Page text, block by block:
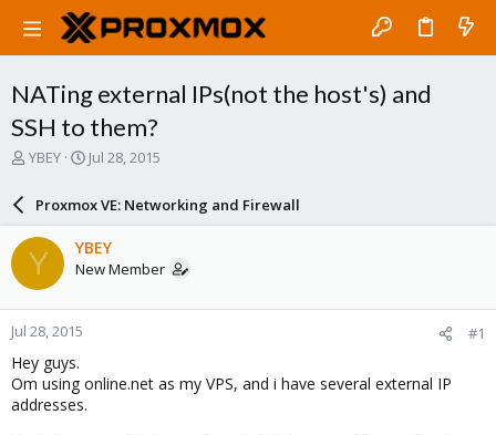
NATing external IPs(not the host's) and
SSH to them?
T
a
d
t
a
r
t
e
r
YBEY
S
r
d
a
e
Jul 28, 2015
Proxmox VE: Networking and Firewall
Y YBEY
New Member
Jul 28, 2015 #1
Hey guys.
Om using online.net as my VPS, and i have several external IP
addresses.